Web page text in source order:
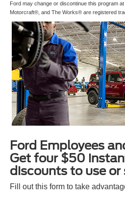
Ford may change or discontinue this program
Motorcraft®, and The Works® are registered
Ford Employees
Get four $50
discounts to use or
Fill out this form to take